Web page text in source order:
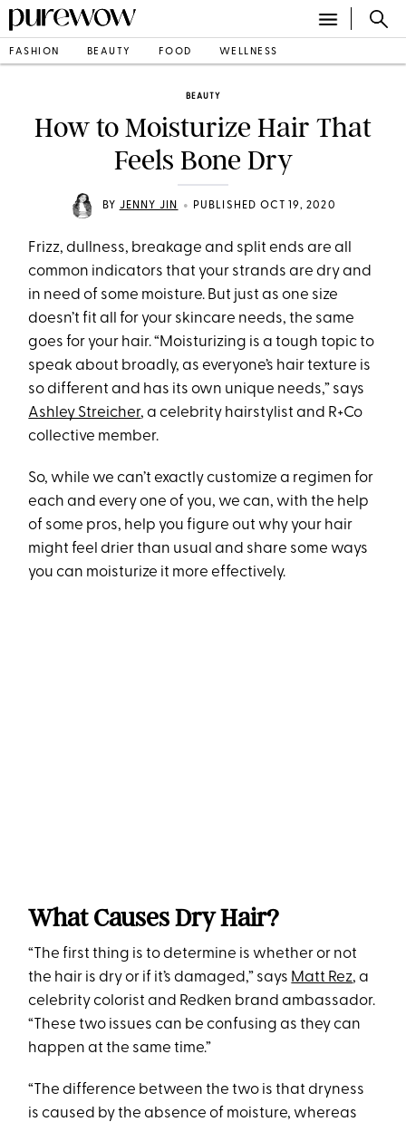
FASHION BEAUTY FOOD WELLNESS
BEAUTY
How to Moisturize Hair That
Feels Bone Dry
BY JENNY JIN • PUBLISHED OCT 19, 2020
Frizz, dullness, breakage and split ends are all
common indicators that your strands are dry and
in need of some moisture. But just as one size
doesn’t fit all for your skincare needs, the same
goes for your hair. “Moisturizing is a tough topic to
speak about broadly, as everyone’s hair texture is
so different and has its own unique needs,” says
Ashley Streicher, a celebrity hairstylist and R+Co
collective member.
So, while we can’t exactly customize a regimen for
each and every one of you, we can, with the help
of some pros, help you figure out why your hair
might feel drier than usual and share some ways
you can moisturize it more effectively.
What Causes Dry Hair?
“The first thing is to determine is whether or not
the hair is dry or if it’s damaged,” says Matt Rez, a
celebrity colorist and Redken brand ambassador.
“These two issues can be confusing as they can
happen at the same time.”
“The difference between the two is that dryness
is caused by the absence of moisture, whereas